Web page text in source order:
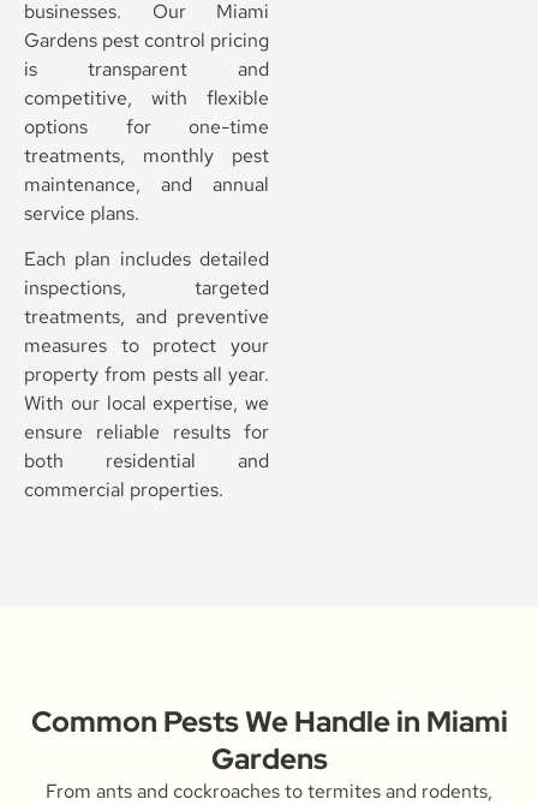
businesses. Our Miami
Gardens pest control pricing
is transparent and
competitive, with flexible
options for one-time
treatments, monthly pest
maintenance, and annual
service plans.
Each plan includes detailed
inspections, targeted
treatments, and preventive
measures to protect your
property from pests all year.
With our local expertise, we
ensure reliable results for
both residential and
commercial properties.
Common Pests We Handle in Miami
Gardens
From ants and cockroaches to termites and rodents,